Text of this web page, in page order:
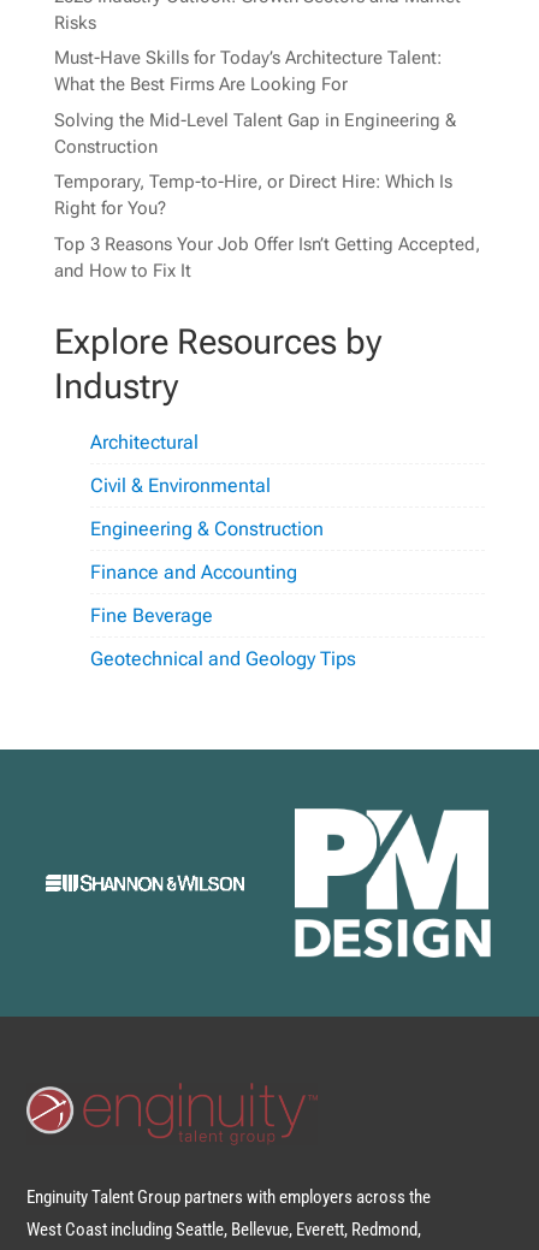
Risks
Must-Have Skills for Today’s Architecture Talent:
What the Best Firms Are Looking For
Solving the Mid-Level Talent Gap in Engineering &
Construction
Temporary, Temp-to-Hire, or Direct Hire: Which Is
Right for You?
Top 3 Reasons Your Job Offer Isn’t Getting Accepted,
and How to Fix It
Explore Resources by
Industry
Architectural
Civil & Environmental
Engineering & Construction
Finance and Accounting
Fine Beverage
Geotechnical and Geology Tips
Enginuity Talent Group partners with employers across the
West Coast including Seattle, Bellevue, Everett, Redmond,